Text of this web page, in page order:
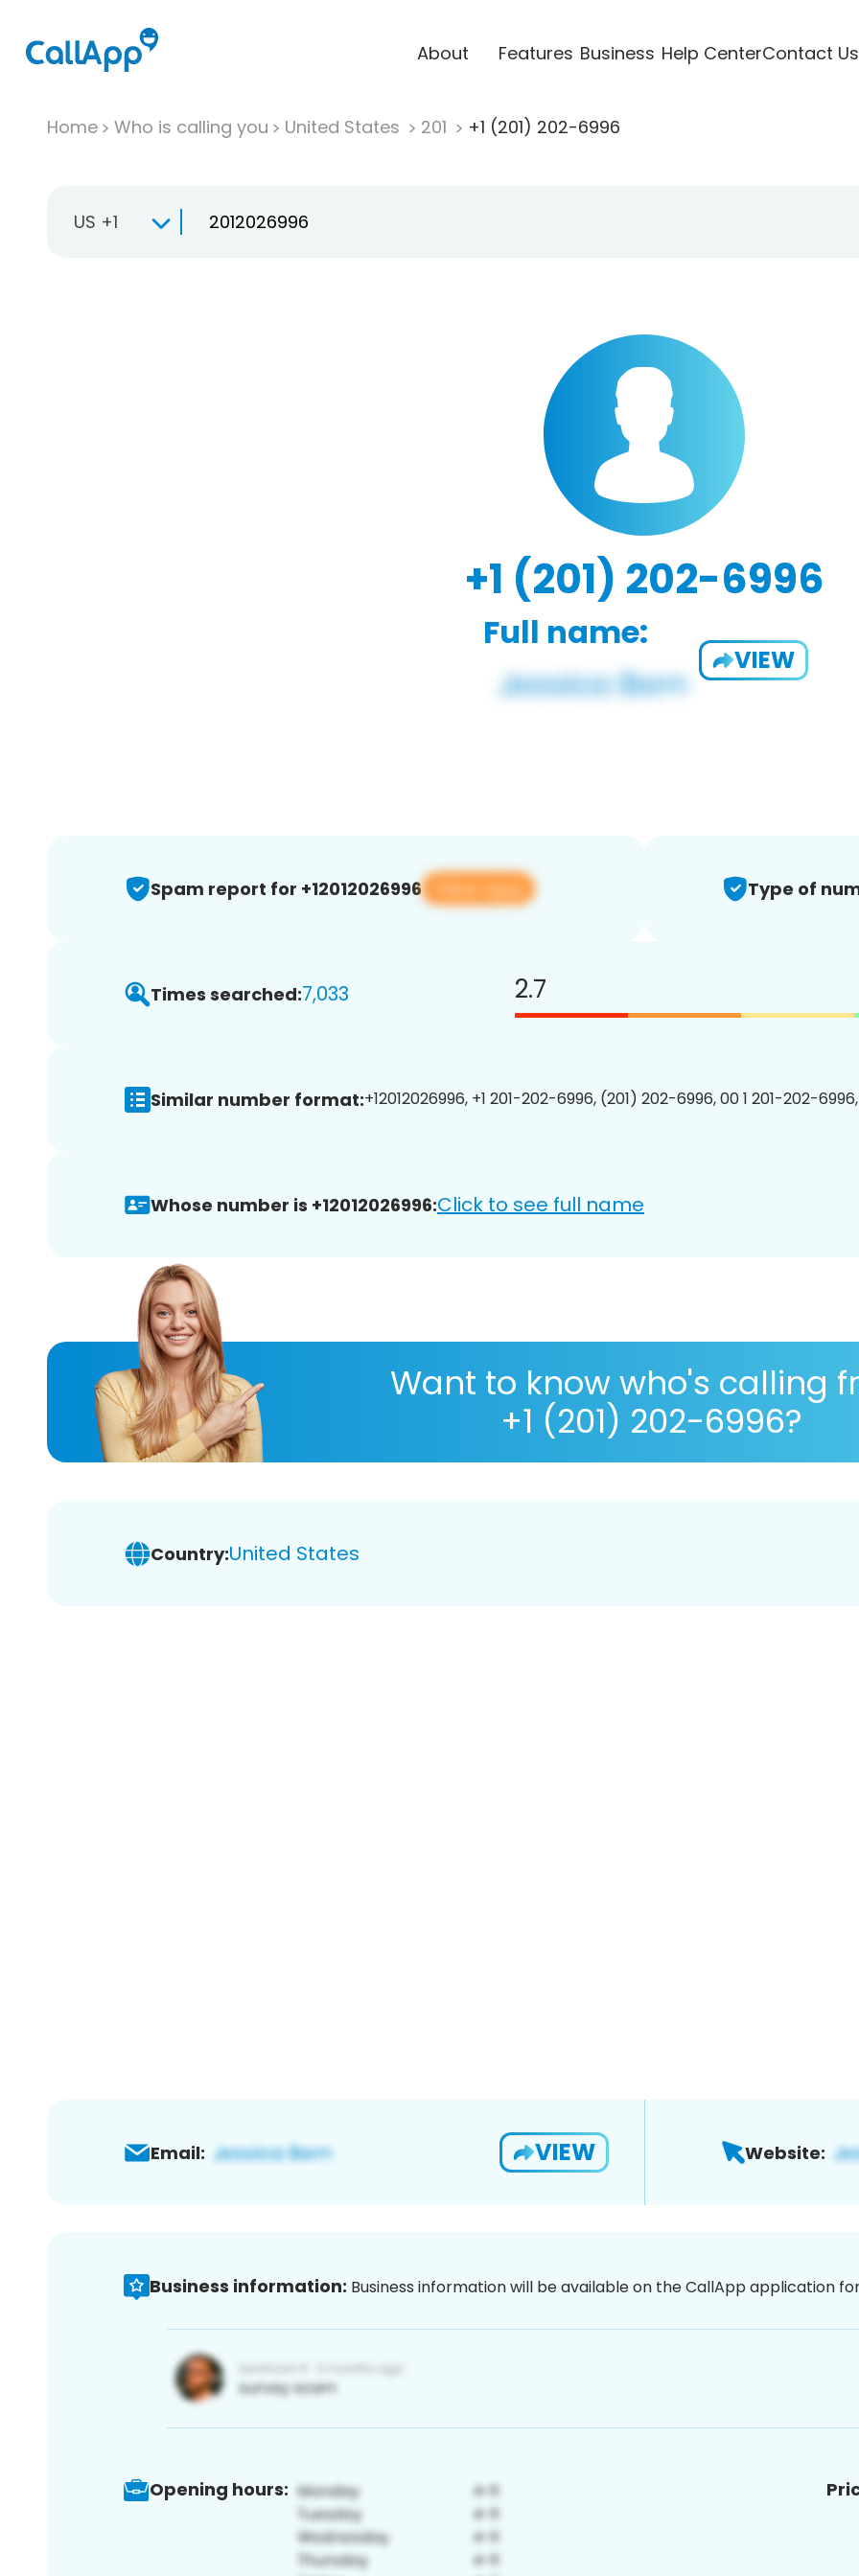
About Features Business Help CenterContact Us
Home Who is calling you United States 201 +1 (201) 202-6996
US +1
+1 (201) 202-6996
Full name:
VIEW
Spam report for +12012026996 View app Type of
Times searched:7,033 2.7
Similar number format:+12012026996, +1 201-202-6996, (201) 202-6996, 00 1 201-202-
Whose number is +12012026996:Click to see full name
Want to know who's calling
+1 (201) 202-6996?
Country:United States
Email: VIEW Website:
Business information: Business information will be available on the CallApp application
Opening hours: